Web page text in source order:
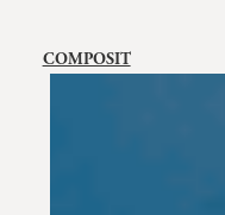
COMPOSIT